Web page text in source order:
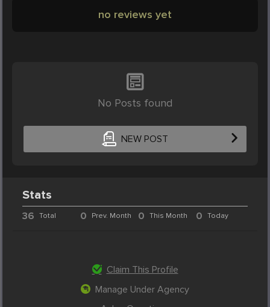
no reviews yet
No Posts found
NEW POST
Stats
36 Total 0 Prev. Month 0 This Month 0 Today
Claim This Profile
Manage Under Agency